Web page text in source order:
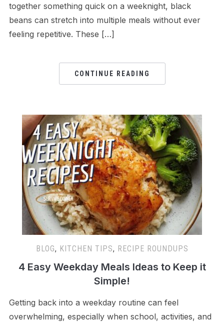
together something quick on a weeknight, black
beans can stretch into multiple meals without ever
feeling repetitive. These […]
CONTINUE READING
BLOG, KITCHEN TIPS, RECIPE ROUNDUPS
4 Easy Weekday Meals Ideas to Keep it
Simple!
Getting back into a weekday routine can feel
overwhelming, especially when school, activities, and